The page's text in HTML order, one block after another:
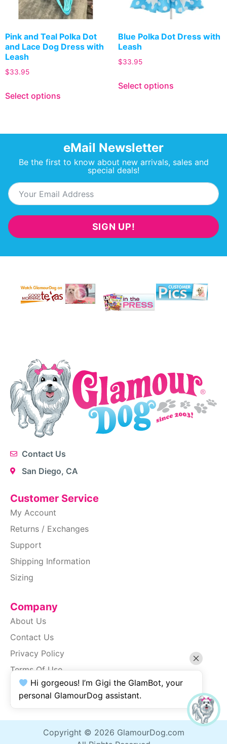
Pink and Teal Polka Dot
and Lace Dog Dress with
Leash
$33.95
Select options
Blue Polka Dot Dress with
Leash
$33.95
Select options
eMail Newsletter
Be the first to know about new arrivals, sales and
special deals!
SIGN UP!
Contact Us
San Diego, CA
Customer Service
My Account
Returns / Exchanges
Support
Shipping Information
Sizing
Company
About Us
Contact Us
Privacy Policy
Terms Of Use
SiteMap
Accessibility
Copyright © 2026 GlamourDog.com
Hi gorgeous! I’m Gigi the GlamBot, your
personal GlamourDog assistant.